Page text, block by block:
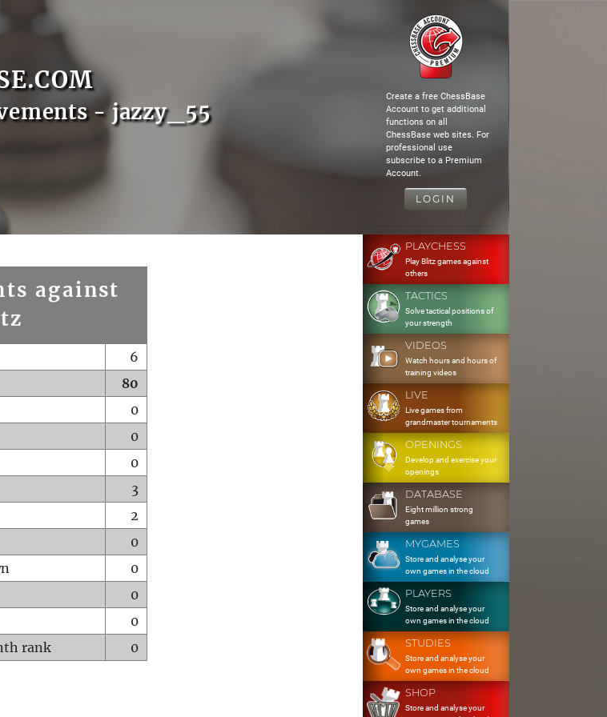
- jazzy_55
Create a free ChessBase
Account to get additional
functions on all
ChessBase web sites. For
professional use
subscribe to a Premium
Account.
LOGIN
against
6
80
0
0
0
3
2
0
0
0
0
rank
0
PLAYCHESS
Play Blitz games against
others
TACTICS
Solve tactical positions of
your strength
VIDEOS
Watch hours and hours of
training videos
LIVE
Live games from
grandmaster tournaments
OPENINGS
Develop and exercise your
openings
DATABASE
Eight million strong
games
MYGAMES
Store and analyse your
own games in the cloud
PLAYERS
Store and analyse your
own games in the cloud
STUDIES
Store and analyse your
own games in the cloud
SHOP
Store and analyse your